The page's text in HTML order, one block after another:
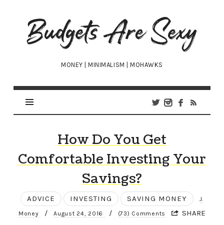
Budgets
Are
Sexy
MONEY | MINIMALISM | MOHAWKS
How Do You Get
Comfortable Investing Your
Savings?
ADVICE INVESTING SAVING MONEY J.
Money / August 24, 2016 / (73) Comments SHARE